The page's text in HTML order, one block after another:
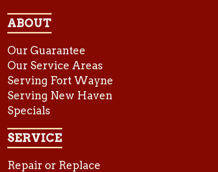
ABOUT
Our Guarantee
Our Service Areas
Serving Fort Wayne
Serving New Haven
Specials
SERVICE
Repair or Replace